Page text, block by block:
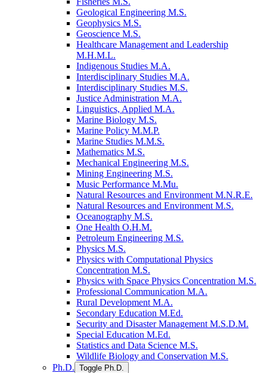
Geological Engineering M.S.
Geophysics M.S.
Geoscience M.S.
Healthcare Management and Leadership
M.H.M.L.
Indigenous Studies M.A.
Interdisciplinary Studies M.A.
Interdisciplinary Studies M.S.
Justice Administration M.A.
Linguistics, Applied M.A.
Marine Biology M.S.
Marine Policy M.M.P.
Marine Studies M.M.S.
Mathematics M.S.
Mechanical Engineering M.S.
Mining Engineering M.S.
Music Performance M.Mu.
Natural Resources and Environment M.N.R.E.
Natural Resources and Environment M.S.
Oceanography M.S.
One Health O.H.M.
Petroleum Engineering M.S.
Physics M.S.
Physics with Computational Physics
Concentration M.S.
Physics with Space Physics Concentration M.S.
Professional Communication M.A.
Rural Development M.A.
Secondary Education M.Ed.
Security and Disaster Management M.S.D.M.
Special Education M.Ed.
Statistics and Data Science M.S.
Wildlife Biology and Conservation M.S.
Ph.D. Toggle Ph.D.